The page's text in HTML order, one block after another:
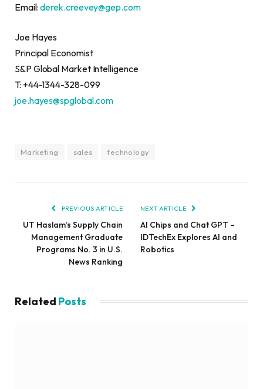
Email:derek.creevey@gep.com
Joe Hayes
Principal Economist
S&P Global Market Intelligence
T: +44-1344-328-099
joe.hayes@spglobal.com
Marketing sales technology
PREVIOUS ARTICLE
UT Haslam’s Supply Chain
Management Graduate
Programs No. 3 in U.S.
News Ranking
NEXT ARTICLE
AI Chips and Chat GPT –
IDTechEx Explores AI and
Robotics
Related Posts